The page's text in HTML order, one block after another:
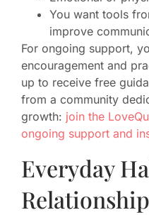
You want tools
improve
For ongoing support,
encouragement and
up to receive free
from a community
growth: join the
ongoing support and
Everyday